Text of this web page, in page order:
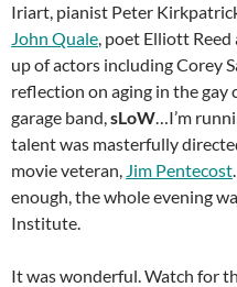
Iriart, pianist Peter
John Quale, poet Elliott Reed
up of actors including Corey
reflection on aging in the gay
garage band,sLoW…I’m
talent was masterfully
movie veteran, Jim Pentecost
enough, the whole evening
Institute.
It was wonderful. Watch for